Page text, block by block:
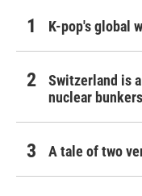
K-pop's global
Switzerland is
nuclear
A tale of two